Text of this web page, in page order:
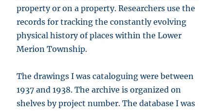
property or on a property. Researchers use the
records for tracking the constantly evolving
physical history of places within the Lower
Merion Township.
The drawings I was cataloguing were between
1937 and 1938. The archive is organized on
shelves by project number. The database I was